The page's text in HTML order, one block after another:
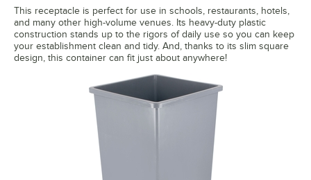
This receptacle is perfect for use in schools, restaurants, hotels,
and many other high-volume venues. Its heavy-duty plastic
construction stands up to the rigors of daily use so you can keep
your establishment clean and tidy. And, thanks to its slim square
design, this container can fit just about anywhere!